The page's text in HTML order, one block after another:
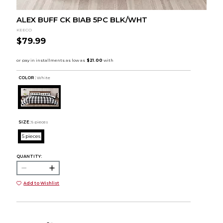
ALEX BUFF CK BIAB 5PC BLK/WHT
KEECO
$79.99
COLOR : White
SIZE: 5 pieces
5 pieces
QUANTITY:
Add to Wishlist